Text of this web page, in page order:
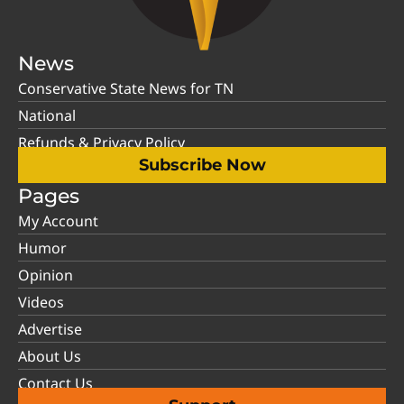
News
Conservative State News for TN
National
Refunds & Privacy Policy
Subscribe Now
Pages
My Account
Humor
Opinion
Videos
Advertise
About Us
Contact Us